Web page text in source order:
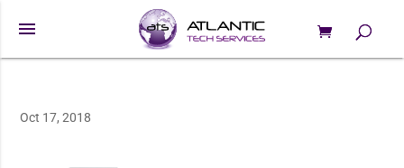
0 Items
menu
Products
Oct 17, 2018